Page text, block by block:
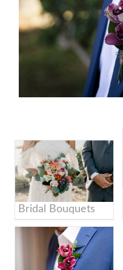
Bridal Bouquets